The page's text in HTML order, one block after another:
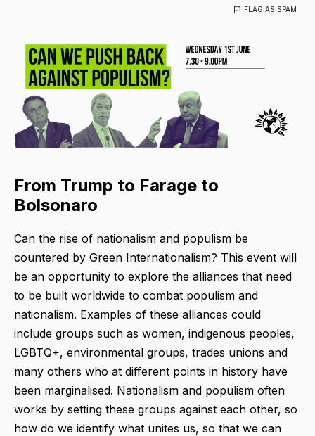
FLAG AS SPAM
From Trump to Farage to
Bolsonaro
Can the rise of nationalism and populism be
countered by Green Internationalism? This event will
be an opportunity to explore the alliances that need
to be built worldwide to combat populism and
nationalism. Examples of these alliances could
include groups such as women, indigenous peoples,
LGBTQ+, environmental groups, trades unions and
many others who at different points in history have
been marginalised. Nationalism and populism often
works by setting these groups against each other, so
how do we identify what unites us, so that we can